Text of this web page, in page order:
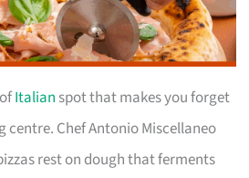
Italian spot that makes you forget
centre. Chef Antonio Miscellaneo
rest on dough that ferments